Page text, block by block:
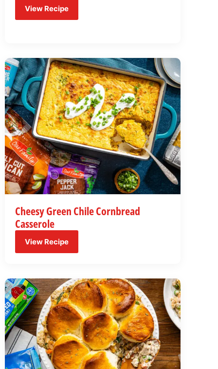
View Recipe
Cheesy Green Chile Cornbread
Casserole
View Recipe